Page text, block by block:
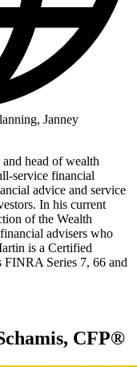
Janney
head of wealth
service financial
advice and service
In his current
of the Wealth
advisers who
is a Certified
Series 7, 66 and
CFP®